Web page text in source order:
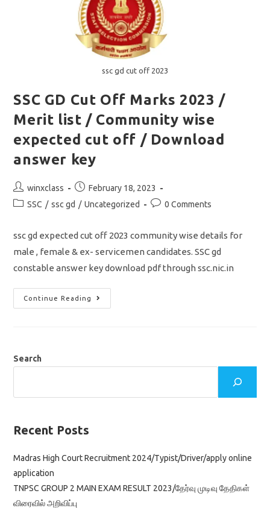
ssc gd cut off 2023
SSC GD Cut Off Marks 2023 /
Merit list / Community wise
expected cut off / Download
answer key
Post
author:
winxclass
Post
published:
February 18, 2023
PostSSC / ssc gd / Uncategorized
Post0 Comments
ssc gd expected cut off 2023 community wise details for
male , female & ex- servicemen candidates. SSC gd
constable answer key download pdf through ssc.nic.in
Continue Reading
SSC
GD
List
Expected
Search
Recent Posts
Madras High Court Recruitment 2024/Typist/Driver/apply online
application
TNPSC GROUP 2 MAIN EXAM RESULT 2023/தேர்வு முடிவு தேதிகள்
விரைவில் அறிவிப்பு